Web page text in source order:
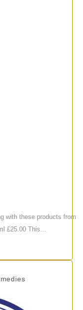
with these products from
£25.00 This...